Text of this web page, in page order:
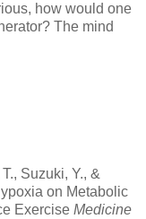
how would one
The mind
Suzuki, Y., &
on Metabolic
Exercise Medicine